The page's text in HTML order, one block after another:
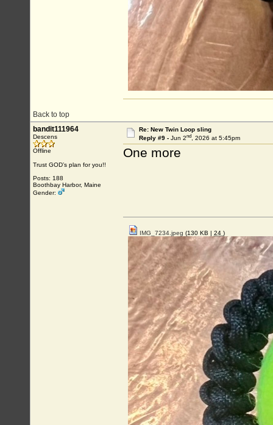
Back to top
bandit111964
Descens
Offline
Trust GOD’s plan for you!!
Posts: 188
Boothbay Harbor, Maine
Gender:
Re: New Twin Loop sling
Reply #9 - Jun 2nd, 2026 at 5:45pm
One more
IMG_7234.jpeg (130 KB | 24 )